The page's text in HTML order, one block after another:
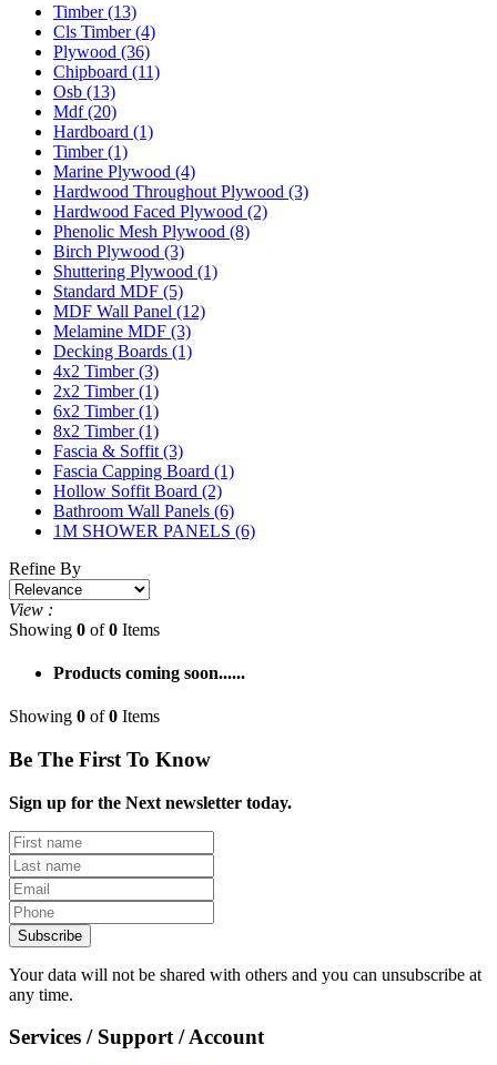
Timber (13)
Cls Timber (4)
Plywood (36)
Chipboard (11)
Osb (13)
Mdf (20)
Hardboard (1)
Timber (1)
Marine Plywood (4)
Hardwood Throughout Plywood (3)
Hardwood Faced Plywood (2)
Phenolic Mesh Plywood (8)
Birch Plywood (3)
Shuttering Plywood (1)
Standard MDF (5)
MDF Wall Panel (12)
Melamine MDF (3)
Decking Boards (1)
4x2 Timber (3)
2x2 Timber (1)
6x2 Timber (1)
8x2 Timber (1)
Fascia & Soffit (3)
Fascia Capping Board (1)
Hollow Soffit Board (2)
Bathroom Wall Panels (6)
1M SHOWER PANELS (6)
Refine By
View :
Showing 0 of0 Items
Products coming soon......
Showing 0 of0 Items
Be The First To Know
Sign up for the Next newsletter today.
Subscribe
Your data will not be shared with others and you can unsubscribe at
any time.
Services / Support / Account